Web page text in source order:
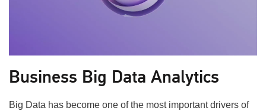
Business Big Data Analytics
Big Data has become one of the most important drivers of